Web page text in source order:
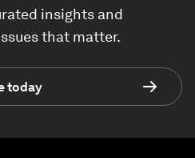
insights and
that matter.
today